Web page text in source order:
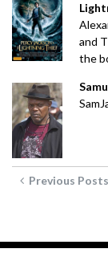
and
the
Previous Posts